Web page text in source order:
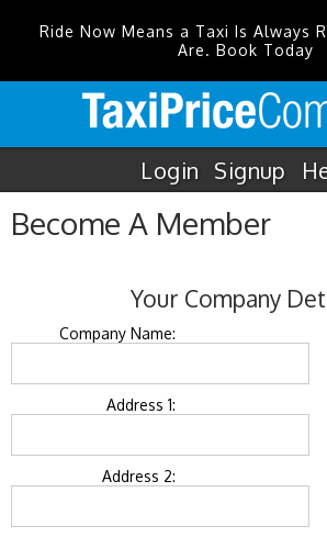
Ride Now Means a Taxi Is Always
Are. Book Today
Login Signup
Become A Member
Your Company
Company Name:
Address 1:
Address 2: